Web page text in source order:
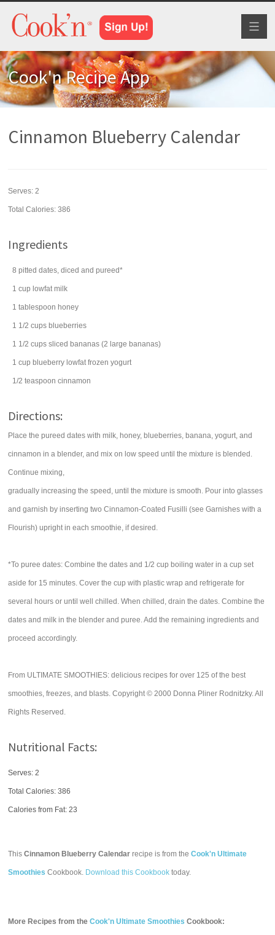
Cook'n Recipe App
Cinnamon Blueberry Calendar
Serves:2
Total Calories: 386
Ingredients
8 pitted dates, diced and pureed*
1 cup lowfat milk
1 tablespoon honey
1 1/2 cups blueberries
1 1/2 cups sliced bananas (2 large bananas)
1 cup blueberry lowfat frozen yogurt
1/2 teaspoon cinnamon
Directions:
Place the pureed dates with milk, honey, blueberries, banana, yogurt, and
cinnamon in a blender, and mix on low speed until the mixture is blended.
Continue mixing,
gradually increasing the speed, until the mixture is smooth. Pour into glasses
and garnish by inserting two Cinnamon-Coated Fusilli (see Garnishes with a
Flourish) upright in each smoothie, if desired.
*To puree dates: Combine the dates and 1/2 cup boiling water in a cup set
aside for 15 minutes. Cover the cup with plastic wrap and refrigerate for
several hours or until well chilled. When chilled, drain the dates. Combine the
dates and milk in the blender and puree. Add the remaining ingredients and
proceed accordingly.
From ULTIMATE SMOOTHIES: delicious recipes for over 125 of the best
smoothies, freezes, and blasts. Copyright © 2000 Donna Pliner Rodnitzky. All
Rights Reserved.
Nutritional Facts:
Serves: 2
Total Calories:386
Calories from Fat: 23
ThisCinnamon Blueberry Calendar recipe is from theCook'n Ultimate
Smoothies Cookbook. Download this Cookbook today.
More Recipes from theCook'n Ultimate Smoothies Cookbook: